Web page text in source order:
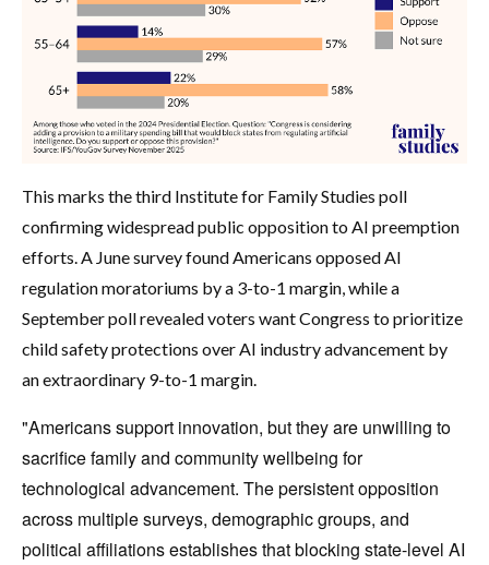
This marks the third Institute for Family Studies poll
confirming widespread public opposition to AI preemption
efforts. A June survey found Americans opposed AI
regulation moratoriums by a 3-to-1 margin, while a
September poll revealed voters want Congress to prioritize
child safety protections over AI industry advancement by
an extraordinary 9-to-1 margin.
"Americans support innovation, but they are unwilling to
sacrifice family and community wellbeing for
technological advancement. The persistent opposition
across multiple surveys, demographic groups, and
political affiliations establishes that blocking state-level AI